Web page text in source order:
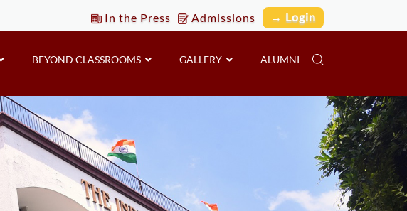
In the Press Admissions → Login
BEYOND CLASSROOMS GALLERY ALUMNI